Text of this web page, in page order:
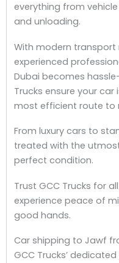
everything from
and unloading.
With modern
experienced
Dubai becomes
Trucks ensure your
most efficient route to
From luxury cars to
treated with the
perfect condition.
Trust GCC Trucks for
experience peace of
good hands.
Car shipping to Jawf
GCC Trucks’